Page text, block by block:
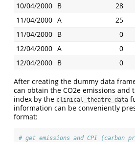
10/04/2000 B 28
11/04/2000 A 25
11/04/2000 B 0
12/04/2000 A 0
12/04/2000 B 0
After creating the dummy data
can obtain the CO2e emissions and
index by the clinical_theatre_data
information can be conveniently
format:
# get emissions and CPI (carbon